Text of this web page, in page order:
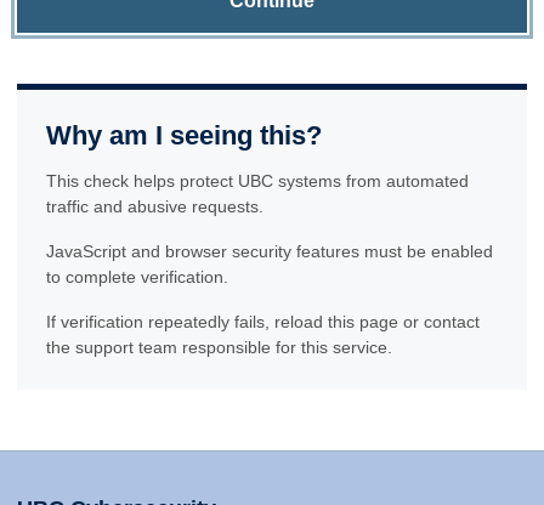
Why am I seeing this?
This check helps protect UBC systems from automated
traffic and abusive requests.
JavaScript and browser security features must be enabled
to complete verification.
If verification repeatedly fails, reload this page or contact
the support team responsible for this service.